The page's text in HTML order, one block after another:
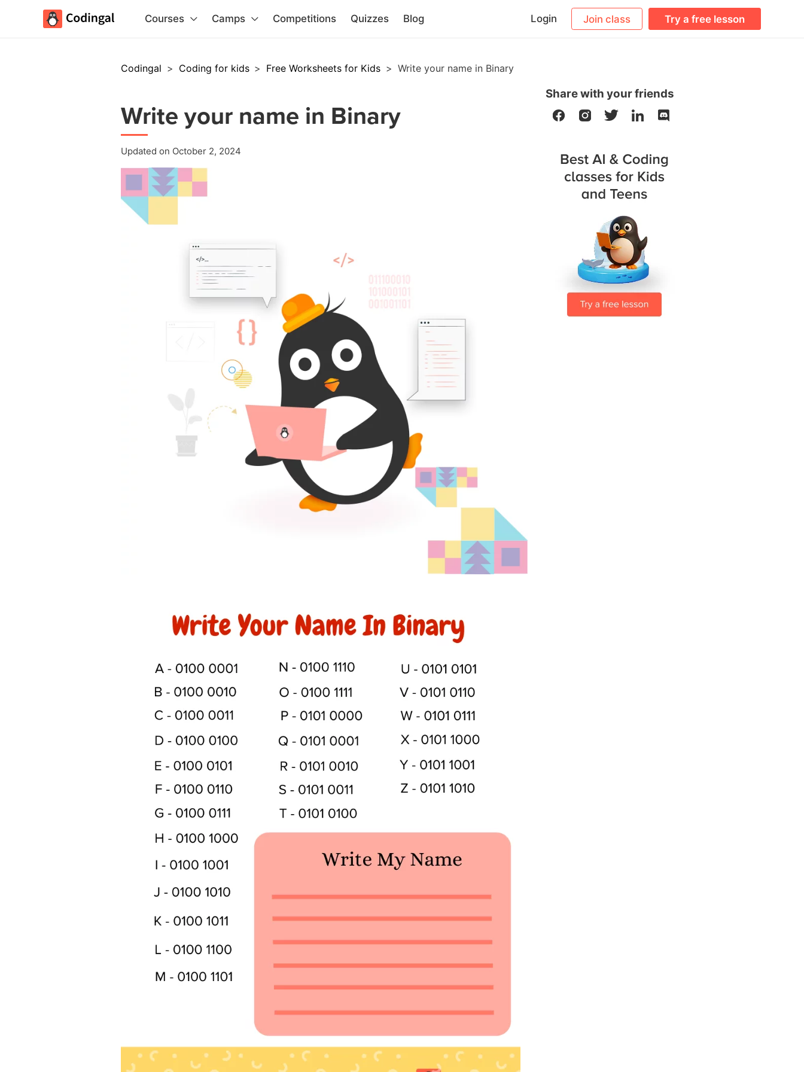
Courses Camps Competitions Quizzes Blog Login Join class Try a free lesson
Codingal > Coding for kids > Free Worksheets for Kids > Write your name in Binary
Write your name in Binary
Updated on October 2, 2024
Share with your friends